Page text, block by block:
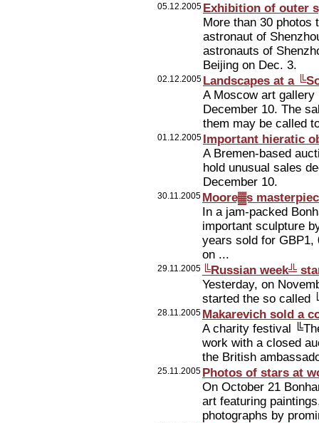
05.12.2005 Exhibition of outer
More than 30 photos
astronaut of
astronauts of
Beijing on Dec. 3.
02.12.2005 Landscapes at a
A Moscow art
December 10. The
them may be called
01.12.2005 Important hieratic
A Bremen-based
hold unusual sales
December 10.
30.11.2005 Moore▓s
In a jam-packed
important sculpture
years sold for GBP1,
on ...
29.11.2005 ╚Russian week╩
Yesterday, on
started the so called
28.11.2005 Makarevich sold a
A charity festival
work with a closed
the British
25.11.2005 Photos of stars at
On October 21
art featuring
photographs by